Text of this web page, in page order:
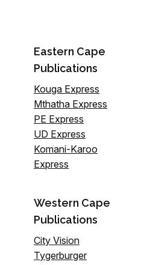
Eastern Cape
Publications
Kouga Express
Mthatha Express
PE Express
UD Express
Komani-Karoo
Express
Western Cape
Publications
City Vision
Tygerburger